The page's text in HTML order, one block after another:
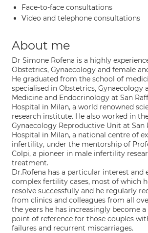
Face-to-face consultations
Video and telephone consultations
About me
Dr Simone Rofena is a highly
Obstetrics, Gynaecology and female
He graduated from the school of
specialised in Obstetrics, Gynaecology
Medicine and Endocrinology at San
Hospital in Milan, a world renowned
research institute. He also worked in
Gynaecology Reproductive Unit at San
Hospital in Milan, a national centre of
infertility, under the mentorship of
Colpi, a pioneer in male infertility
treatment.
Dr.Rofena has a particular interest and
complex fertility cases, most of which
resolve successfully and he regularly
from clinics and colleagues from all
the years he has increasingly become
point of reference for those couples
failures and recurrent miscarriages.